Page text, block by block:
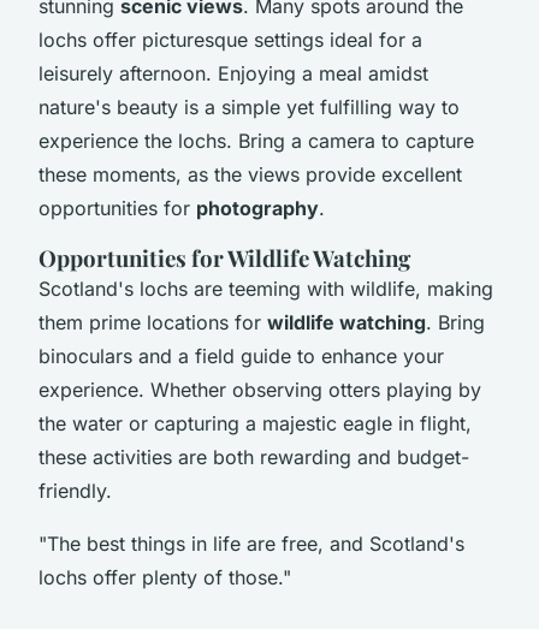
stunning scenic views. Many spots around the
lochs offer picturesque settings ideal for a
leisurely afternoon. Enjoying a meal amidst
nature's beauty is a simple yet fulfilling way to
experience the lochs. Bring a camera to capture
these moments, as the views provide excellent
opportunities for photography.
Opportunities for Wildlife Watching
Scotland's lochs are teeming with wildlife, making
them prime locations for wildlife watching. Bring
binoculars and a field guide to enhance your
experience. Whether observing otters playing by
the water or capturing a majestic eagle in flight,
these activities are both rewarding and budget-
friendly.
"The best things in life are free, and Scotland's
lochs offer plenty of those."